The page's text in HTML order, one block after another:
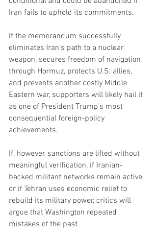
Iran fails to uphold its commitments.
If the memorandum successfully
eliminates Iran's path to a nuclear
weapon, secures freedom of navigation
through Hormuz, protects U.S. allies,
and prevents another costly Middle
Eastern war, supporters will likely hail it
as one of President Trump's most
consequential foreign-policy
achievements.
If, however, sanctions are lifted without
meaningful verification, if Iranian-
backed militant networks remain active,
or if Tehran uses economic relief to
rebuild its military power, critics will
argue that Washington repeated
mistakes of the past.